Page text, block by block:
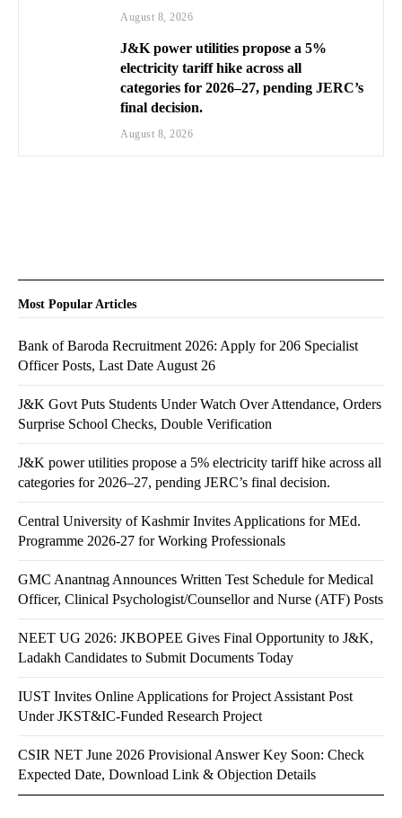
August 8, 2026
J&K power utilities propose a 5%
electricity tariff hike across all
categories for 2026–27, pending JERC’s
final decision.
August 8, 2026
Most Popular Articles
Bank of Baroda Recruitment 2026: Apply for 206 Specialist
Officer Posts, Last Date August 26
J&K Govt Puts Students Under Watch Over Attendance, Orders
Surprise School Checks, Double Verification
J&K power utilities propose a 5% electricity tariff hike across all
categories for 2026–27, pending JERC’s final decision.
Central University of Kashmir Invites Applications for MEd.
Programme 2026-27 for Working Professionals
GMC Anantnag Announces Written Test Schedule for Medical
Officer, Clinical Psychologist/Counsellor and Nurse (ATF) Posts
NEET UG 2026: JKBOPEE Gives Final Opportunity to J&K,
Ladakh Candidates to Submit Documents Today
IUST Invites Online Applications for Project Assistant Post
Under JKST&IC-Funded Research Project
CSIR NET June 2026 Provisional Answer Key Soon: Check
Expected Date, Download Link & Objection Details